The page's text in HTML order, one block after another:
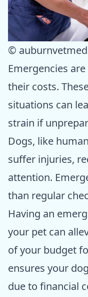
© auburnvetmed
Emergencies
their costs.
situations can
strain if
Dogs, like
suffer injuries,
attention.
than regular
Having an
your pet can
of your budget
ensures your
due to financial